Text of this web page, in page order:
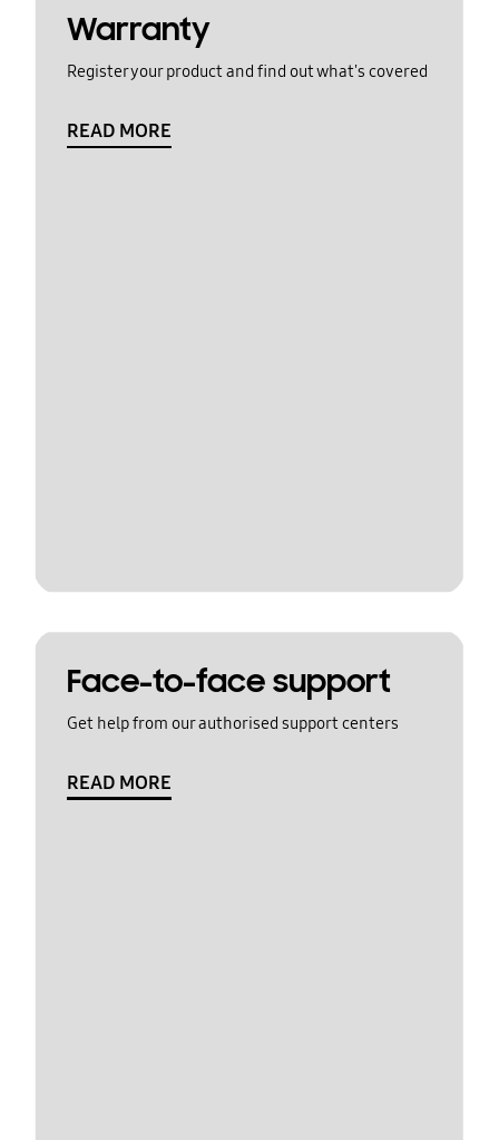
Warranty
Register your product and find out what's covered
READ MORE
Face-to-face support
Get help from our authorised support centers
READ MORE